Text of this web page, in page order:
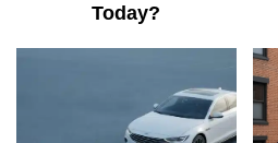
Today?